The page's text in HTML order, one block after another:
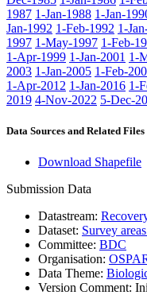
1987 1-Jan-1988 1-Jan-
Jan-1992 1-Feb-1992 1-
1997 1-May-1997 1-Feb-
1-Apr-1999 1-Jan-2001 1-
2003 1-Jan-2005 1-Feb-
1-Apr-2012 1-Jan-2016 1-
2019 4-Nov-2022 5-Dec-
Data Sources and Related Files
Download Shapefile
Submission Data
Datastream:
Dataset: Survey
Committee: BDC
Organisation:
Data Theme:
Version Comment: